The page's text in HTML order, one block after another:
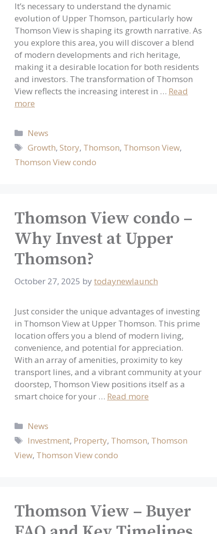
It’s necessary to understand the dynamic
evolution of Upper Thomson, particularly how
Thomson View is shaping its growth narrative. As
you explore this area, you will discover a blend
of modern developments and rich heritage,
making it a desirable location for both residents
and investors. The transformation of Thomson
View reflects the increasing interest in … Read
more
Categories
News
Tags
Growth,Story, Thomson, Thomson View,
Thomson View condo
Thomson View condo –
Why Invest at Upper
Thomson?
October 27, 2025 by todaynewlaunch
Just consider the unique advantages of investing
in Thomson View at Upper Thomson. This prime
location offers you a blend of modern living,
convenience, and potential for appreciation.
With an array of amenities, proximity to key
transport lines, and a vibrant community at your
doorstep, Thomson View positions itself as a
smart choice for your … Read more
Categories
News
Tags
Investment, Property, Thomson, Thomson
View, Thomson View condo
Thomson View – Buyer